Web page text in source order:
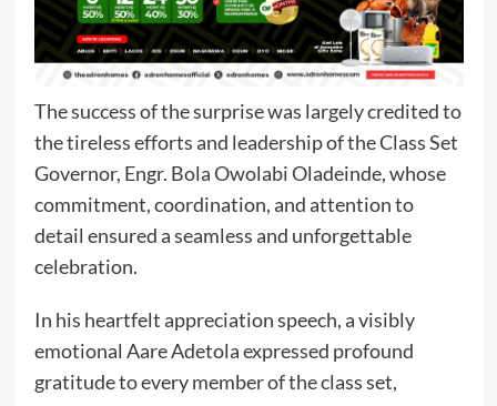
The success of the surprise was largely credited to
the tireless efforts and leadership of the Class Set
Governor, Engr. Bola Owolabi Oladeinde, whose
commitment, coordination, and attention to
detail ensured a seamless and unforgettable
celebration.
In his heartfelt appreciation speech, a visibly
emotional Aare Adetola expressed profound
gratitude to every member of the class set,